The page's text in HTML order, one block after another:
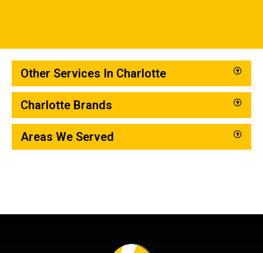
Other Services In Charlotte
Charlotte Brands
Areas We Served